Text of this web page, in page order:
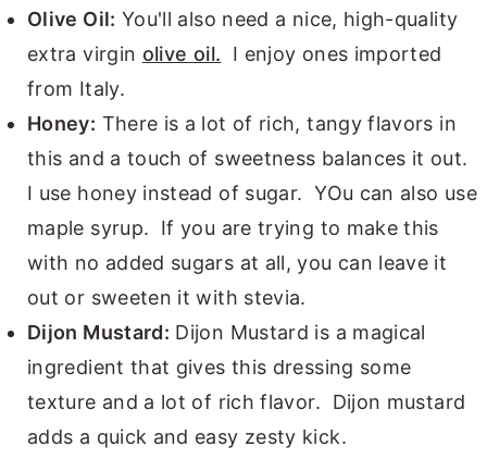
Olive Oil: You'll also need a nice, high-quality
extra virgin olive oil. I enjoy ones imported
from Italy.
Honey: There is a lot of rich, tangy flavors in
this and a touch of sweetness balances it out.
I use honey instead of sugar. YOu can also use
maple syrup. If you are trying to make this
with no added sugars at all, you can leave it
out or sweeten it with stevia.
Dijon Mustard: Dijon Mustard is a magical
ingredient that gives this dressing some
texture and a lot of rich flavor. Dijon mustard
adds a quick and easy zesty kick.